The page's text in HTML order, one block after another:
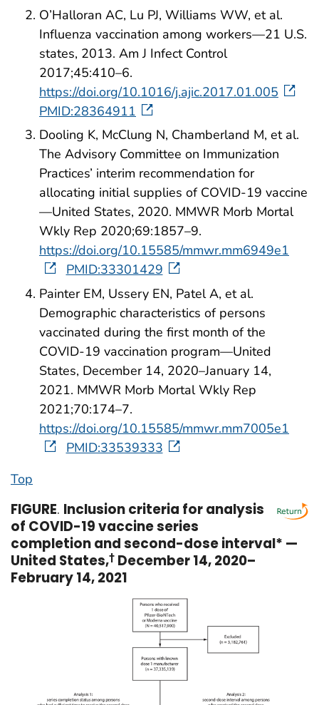
O’Halloran AC, Lu PJ, Williams WW, et al.
Influenza vaccination among workers—21 U.S.
states, 2013. Am J Infect Control
2017;45:410–6.
https://doi.org/10.1016/j.ajic.2017.01.005
PMID:28364911
Dooling K, McClung N, Chamberland M, et al.
The Advisory Committee on Immunization
Practices’ interim recommendation for
allocating initial supplies of COVID-19 vaccine
—United States, 2020. MMWR Morb Mortal
Wkly Rep 2020;69:1857–9.
https://doi.org/10.15585/mmwr.mm6949e1
PMID:33301429
Painter EM, Ussery EN, Patel A, et al.
Demographic characteristics of persons
vaccinated during the first month of the
COVID-19 vaccination program—United
States, December 14, 2020–January 14,
2021. MMWR Morb Mortal Wkly Rep
2021;70:174–7.
https://doi.org/10.15585/mmwr.mm7005e1
PMID:33539333
Top
FIGURE. Inclusion criteria for analysis
of COVID-19 vaccine series
completion and second-dose interval* —
United States,† December 14, 2020–
February 14, 2021